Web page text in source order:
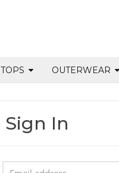
TOPS OUTERWEAR
Sign In